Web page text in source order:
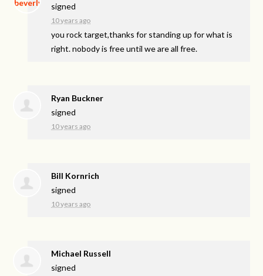
signed
10 years ago
you rock target,thanks for standing up for what is
right. nobody is free until we are all free.
Ryan Buckner
signed
10 years ago
Bill Kornrich
signed
10 years ago
Michael Russell
signed